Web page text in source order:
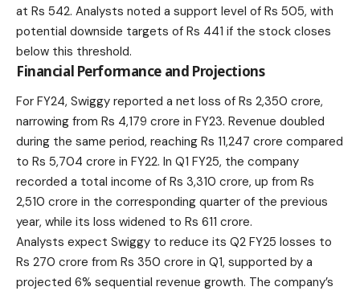
at Rs 542. Analysts noted a support level of Rs 505, with
potential downside targets of Rs 441 if the stock closes
below this threshold.
Financial Performance and Projections
For FY24, Swiggy reported a net loss of Rs 2,350 crore,
narrowing from Rs 4,179 crore in FY23. Revenue doubled
during the same period, reaching Rs 11,247 crore compared
to Rs 5,704 crore in FY22. In Q1 FY25, the company
recorded a total income of Rs 3,310 crore, up from Rs
2,510 crore in the corresponding quarter of the previous
year, while its loss widened to Rs 611 crore.
Analysts expect Swiggy to reduce its Q2 FY25 losses to
Rs 270 crore from Rs 350 crore in Q1, supported by a
projected 6% sequential revenue growth. The company’s